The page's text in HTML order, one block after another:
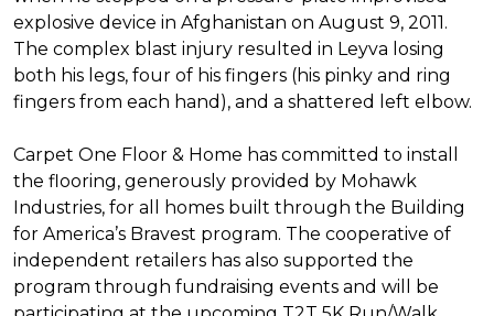
explosive device in Afghanistan on August 9, 2011.
The complex blast injury resulted in Leyva losing
both his legs, four of his fingers (his pinky and ring
fingers from each hand), and a shattered left elbow.
Carpet One Floor & Home has committed to install
the flooring, generously provided by Mohawk
Industries, for all homes built through the Building
for America’s Bravest program. The cooperative of
independent retailers has also supported the
program through fundraising events and will be